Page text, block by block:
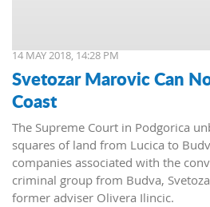
14 MAY 2018, 14:28 PM
Svetozar Marovic Can
Coast
The Supreme Court in Podgorica
squares of land from Lucica to
companies associated with the
criminal group from Budva,
former adviser Olivera Ilincic.